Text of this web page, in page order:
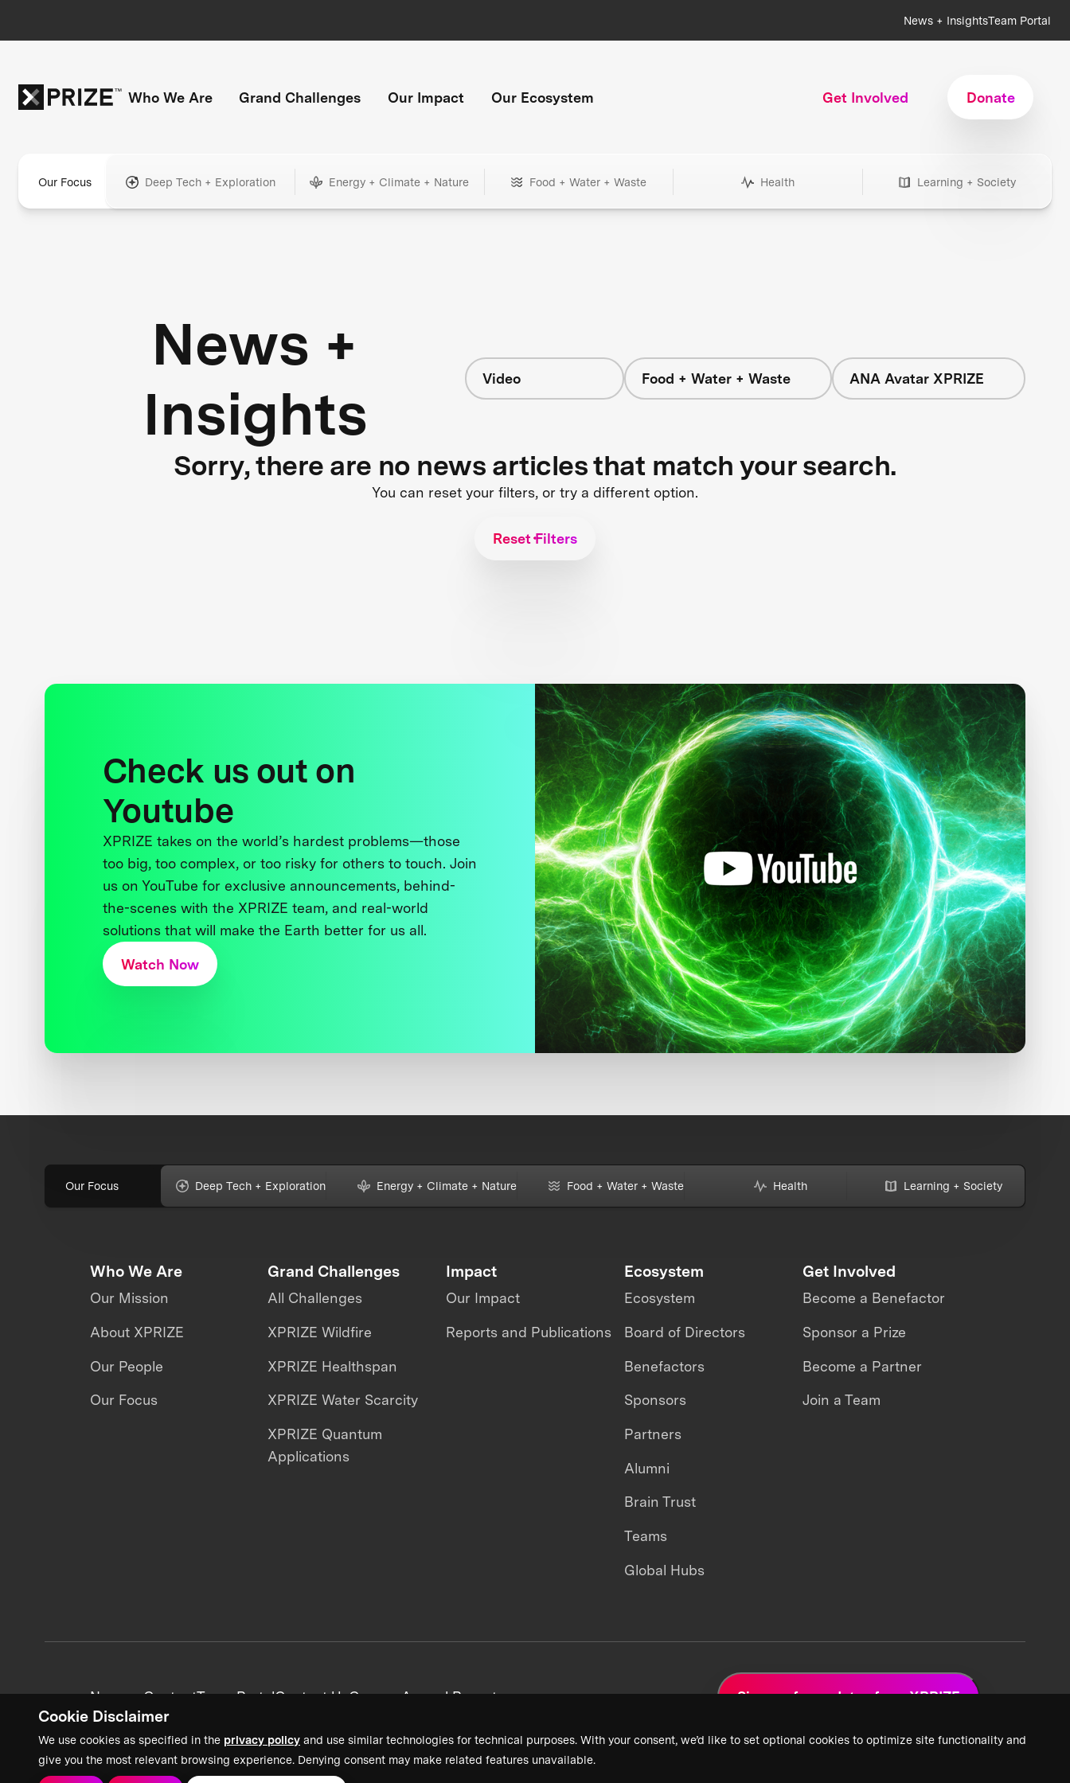
Cookie Disclaimer
We use cookies as specified in the privacy policy and use similar technologies for technical purposes. With your consent, we’d like to set optional cookies to optimize site functionality and
give you the most relevant browsing experience. Denying consent may make related features unavailable.
News + InsightsTeam Portal
Who We Are Grand Challenges Our Impact Our Ecosystem Get Involved Donate
Our Focus Deep Tech + Exploration Energy + Climate + Nature Food + Water + Waste Health Learning + Society
News +
Insights
Video Food + Water + Waste ANA Avatar XPRIZE
Sorry, there are no news articles that match your search.
You can reset your filters, or try a different option.
Reset Filters
Check us out on
Youtube
XPRIZE takes on the world’s hardest problems—those
too big, too complex, or too risky for others to touch. Join
us on YouTube for exclusive announcements, behind-
the-scenes with the XPRIZE team, and real-world
solutions that will make the Earth better for us all.
Watch Now
Our Focus Deep Tech + Exploration Energy + Climate + Nature Food + Water + Waste Health Learning + Society
Who We Are
Our Mission
About XPRIZE
Our People
Our Focus
Grand Challenges
All Challenges
XPRIZE Wildfire
XPRIZE Healthspan
XPRIZE Water Scarcity
XPRIZE Quantum
Applications
Impact
Our Impact
Reports and Publications
Ecosystem
Ecosystem
Board of Directors
Benefactors
Sponsors
Partners
Alumni
Brain Trust
Teams
Global Hubs
Get Involved
Become a Benefactor
Sponsor a Prize
Become a Partner
Join a Team
News + ContentTeam PortalContact UsCareersAnnual Reports Sign up for updates from XPRIZE